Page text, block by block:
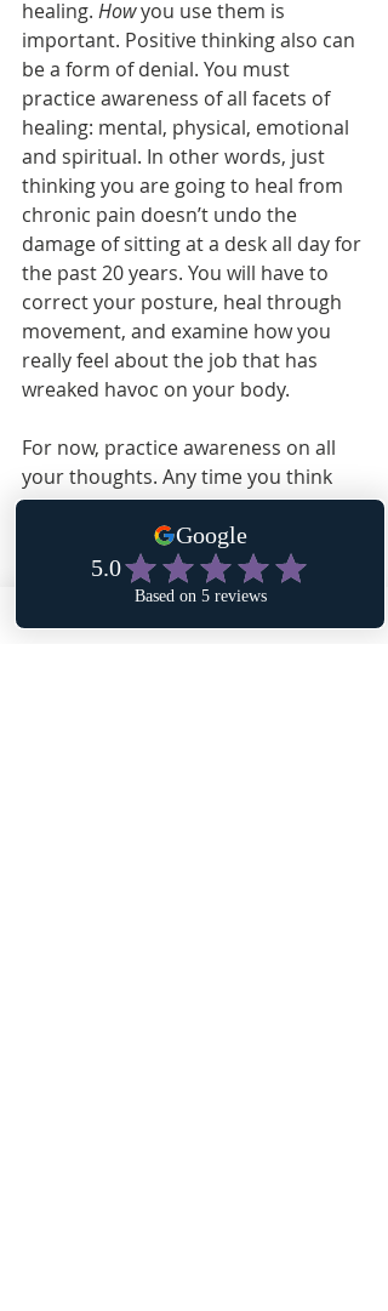
healing. How you use them is
important. Positive thinking also can
be a form of denial. You must
practice awareness of all facets of
healing: mental, physical, emotional
and spiritual. In other words, just
thinking you are going to heal from
chronic pain doesn’t undo the
damage of sitting at a desk all day for
the past 20 years. You will have to
correct your posture, heal through
movement, and examine how you
really feel about the job that has
wreaked havoc on your body.
For now, practice awareness on all
your thoughts. Any time you think
“there’s no way that _________,” or “I’m
certain ____________,” you are putting
into motion an outcome. Make sure
the outcome is the one you desire.